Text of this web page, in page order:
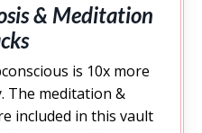
& Meditation
is 10x more
The meditation &
included in this vault